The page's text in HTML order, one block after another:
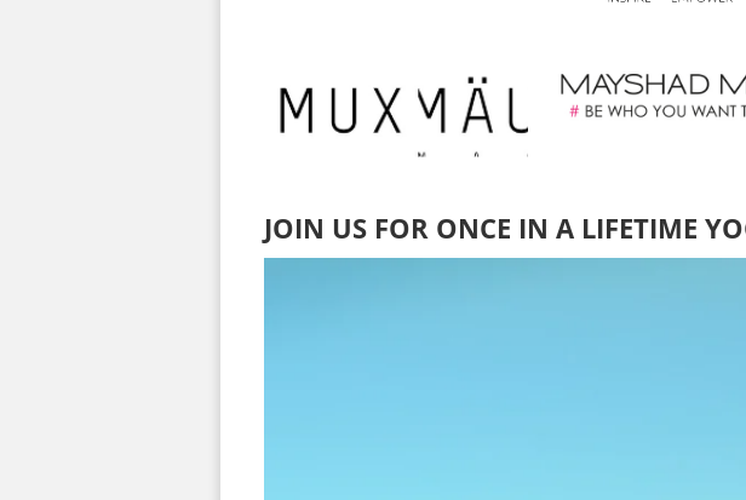
JOIN US FOR ONCE IN A LIFETIME